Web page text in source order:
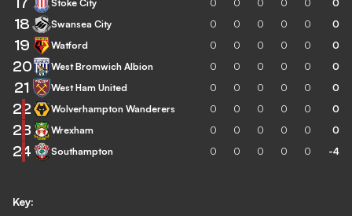
Key:
Stoke City 0 0 0 0 0 0
18 Swansea City 0 0 0 0 0 0
19 Watford 0 0 0 0 0 0
20 West Bromwich Albion 0 0 0 0 0 0
21 West Ham United 0 0 0 0 0 0
22 Wolverhampton Wanderers 0 0 0 0 0 0
23 Wrexham 0 0 0 0 0 0
24 Southampton 0 0 0 0 0 -4